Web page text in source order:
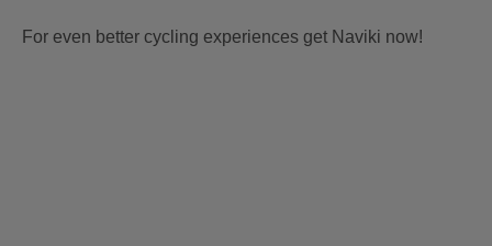
For even better cycling experiences get Naviki now!